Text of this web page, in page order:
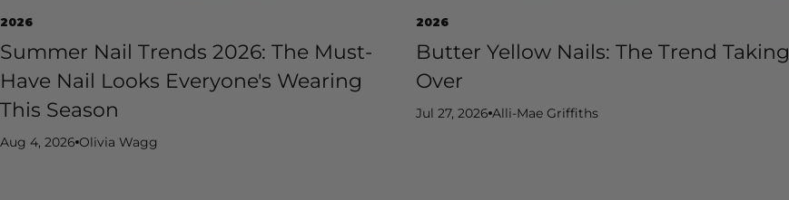
2026
Summer Nail Trends 2026: The Must-
Have Nail Looks Everyone's Wearing
This Season
Aug 4, 2026 Olivia Wagg
2026
Butter Yellow Nails: The Trend Taking
Over
Jul 27, 2026 Alli-Mae Griffiths